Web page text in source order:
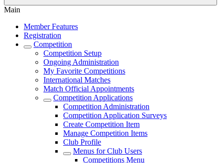
Main
Member Features
Registration
Competition
Competition Setup
Ongoing Administration
My Favorite Competitions
International Matches
Match Official Appointments
Competition Applications
Competition Administration
Competition Application Surveys
Create Competition Item
Manage Competition Items
Club Profile
Menus for Club Users
Competitions Menu